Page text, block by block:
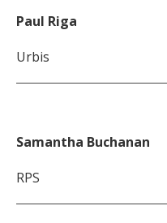
Paul Riga
Urbis
Samantha Buchanan
RPS